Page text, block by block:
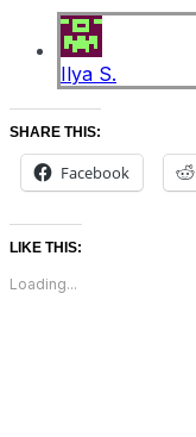
Ilya S.
SHARE THIS:
Facebook
LIKE THIS:
Loading...